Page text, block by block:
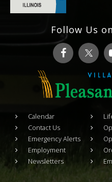
Follow Us
Calendar
Contact Us
Emergency Alerts
Employment
Newsletters